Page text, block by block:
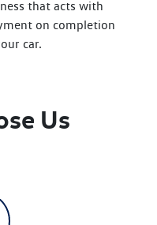
that acts with
on completion
car.
Us